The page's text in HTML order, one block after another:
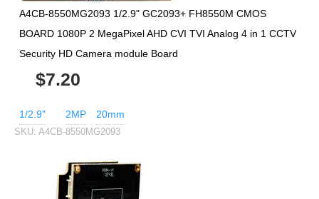
A4CB-8550MG2093 1/2.9" GC2093+ FH8550M CMOS
BOARD 1080P 2 MegaPixel AHD CVI TVI Analog 4 in 1 CCTV
Security HD Camera module Board
$7.20
1/2.9" 2MP 20mm
SKU: A4CB-8550MG2093